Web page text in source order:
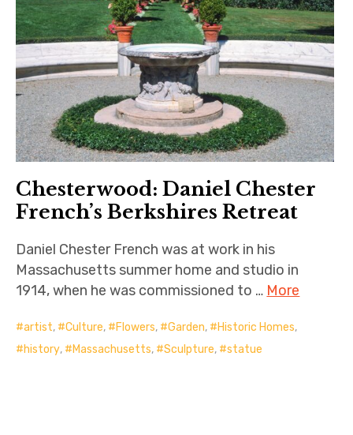
Chesterwood: Daniel Chester
French’s Berkshires Retreat
Daniel Chester French was at work in his
Massachusetts summer home and studio in
1914, when he was commissioned to … More
artist, Culture, Flowers, Garden, Historic Homes,
history, Massachusetts, Sculpture, statue